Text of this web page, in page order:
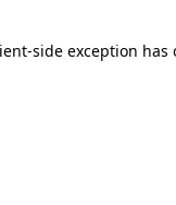
side exception has